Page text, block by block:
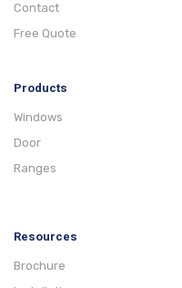
Contact
Free Quote
Products
Windows
Door
Ranges
Resources
Brochure